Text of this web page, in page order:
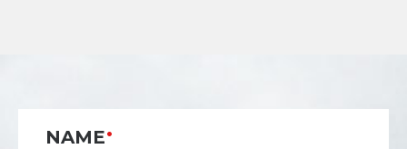
NAME